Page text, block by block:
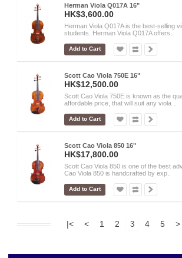
Herman Viola Q017A 16"
HK$3,600.00
Herman Viola Q017A is the best-selling
students. Herman Viola Q017A offers..
Add to Cart
Scott Cao Viola 750E 16"
HK$12,500.00
Scott Cao Viola 750E is known as the
affordable price, that will suit any viola ..
Add to Cart
Scott Cao Viola 850 16"
HK$17,800.00
Scott Cao Viola 850 is one of the best
Cao Viola 850 is handcrafted by exp..
Add to Cart
|< < 1 2 3 4 5 >